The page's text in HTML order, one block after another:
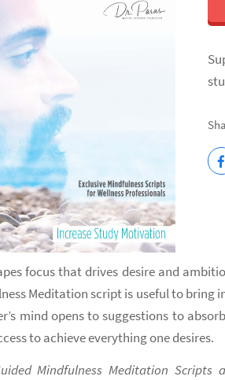
focus that drives desire and
Meditation script is useful to
mind opens to suggestions to
to achieve everything one desires.
Mindfulness Meditation Scripts